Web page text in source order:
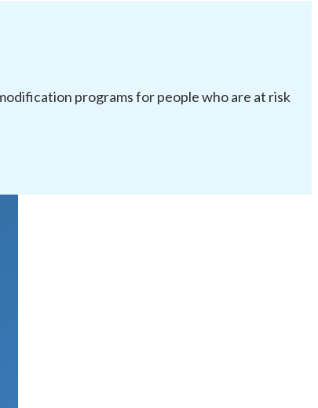
programs for people who are at risk